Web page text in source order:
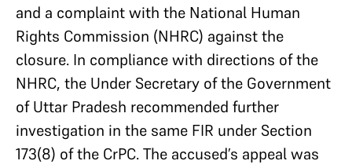
and a complaint with the National Human
Rights Commission (NHRC) against the
closure. In compliance with directions of the
NHRC, the Under Secretary of the Government
of Uttar Pradesh recommended further
investigation in the same FIR under Section
173(8) of the CrPC. The accused’s appeal was